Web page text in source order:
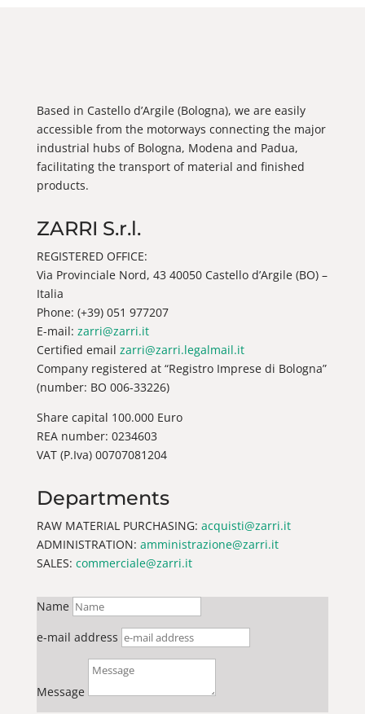
Based in Castello d’Argile (Bologna), we are easily
accessible from the motorways connecting the major
industrial hubs of Bologna, Modena and Padua,
facilitating the transport of material and finished
products.
ZARRI S.r.l.
REGISTERED OFFICE:
Via Provinciale Nord, 43 40050 Castello d’Argile (BO) –
Italia
Phone: (+39) 051 977207
E-mail: zarri@zarri.it
Certified email zarri@zarri.legalmail.it
Company registered at “Registro Imprese di Bologna”
(number: BO 006-33226)
Share capital 100.000 Euro
REA number: 0234603
VAT (P.Iva) 00707081204
Departments
RAW MATERIAL PURCHASING: acquisti@zarri.it
ADMINISTRATION: amministrazione@zarri.it
SALES: commerciale@zarri.it
Name
e-mail address
Message